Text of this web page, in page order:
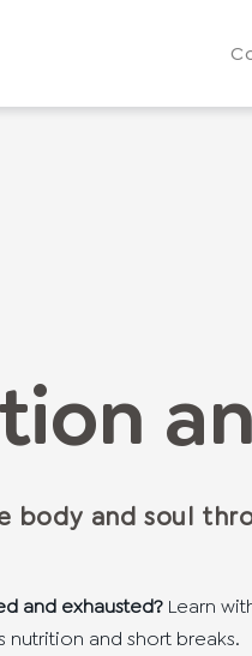
body and soul
and exhausted? Learn
and short breaks.